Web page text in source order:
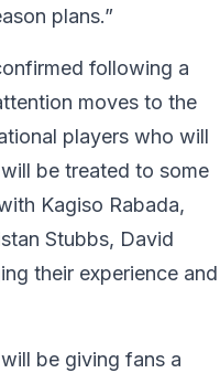
plans.”
following a
moves to the
players who will
be treated to some
Kagiso Rabada,
Stubbs, David
their experience and
be giving fans a